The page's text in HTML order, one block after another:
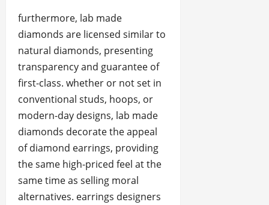
furthermore, lab made
diamonds are licensed similar to
natural diamonds, presenting
transparency and guarantee of
first-class. whether or not set in
conventional studs, hoops, or
modern-day designs, lab made
diamonds decorate the appeal
of diamond earrings, providing
the same high-priced feel at the
same time as selling moral
alternatives. earrings designers